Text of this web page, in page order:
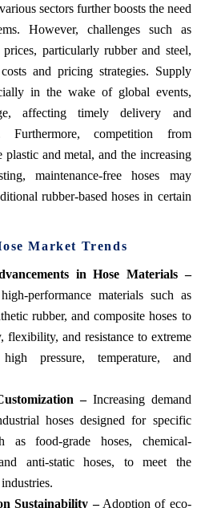
sectors further boosts the need
However, challenges such as
particularly rubber and steel,
and pricing strategies. Supply
in the wake of global events,
affecting timely delivery and
competition from
plastic and metal, and the increasing
maintenance-free hoses may
rubber-based hoses in certain
Market Trends
in Hose Materials –
performance materials such as
rubber, and composite hoses to
flexibility, and resistance to extreme
pressure, temperature, and
–Increasing demand
hoses designed for specific
as food-grade hoses, chemical-
anti-static hoses, to meet the
Sustainability –Adoption of eco-